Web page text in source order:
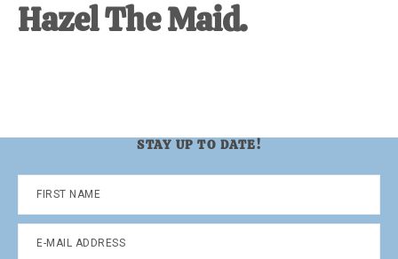
Hazel The Maid.
STAY UP TO DATE!